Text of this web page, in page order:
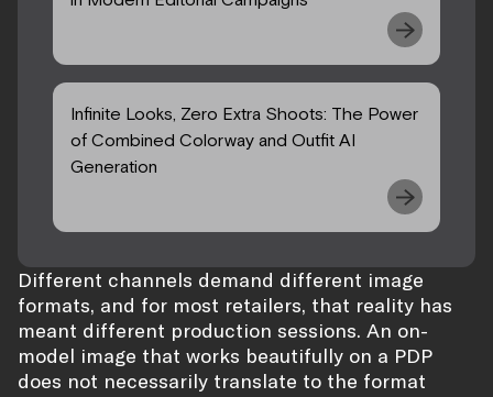
Infinite Looks, Zero Extra Shoots: The Power
of Combined Colorway and Outfit AI
Generation
Different channels demand different image
formats, and for most retailers, that reality has
meant different production sessions. An on-
model image that works beautifully on a PDP
does not necessarily translate to the format